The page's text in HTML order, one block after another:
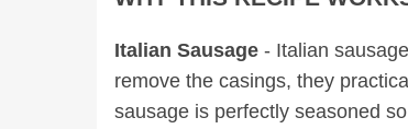
Italian Sausage - Italian
remove the casings, they
sausage is perfectly seasoned